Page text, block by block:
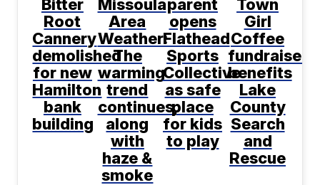
Bitter
Root
Cannery
demolished
for new
Hamilton
bank
building
Missoula
Area
Weather:
The
warming
trend
continues,
along
with
haze &
smoke
parent
opens
Flathead
Sports
Collective
as safe
place
for kids
to play
Town
Girl
Coffee
fundraiser
benefits
Lake
County
Search
and
Rescue